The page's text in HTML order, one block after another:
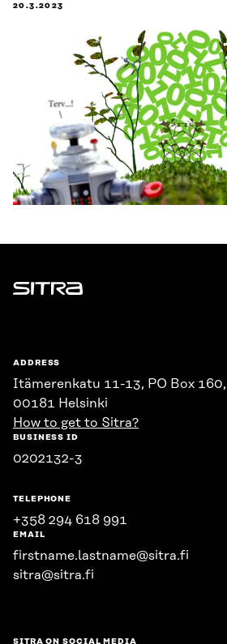
20.3.2023
Sitra
ADDRESS
Itämerenkatu 11-13, PO Box 160,
00181 Helsinki
How to get to Sitra?
BUSINESS ID
0202132-3
TELEPHONE
+358 294 618 991
EMAIL
firstname.lastname@sitra.fi
sitra@sitra.fi
SITRA ON SOCIAL MEDIA